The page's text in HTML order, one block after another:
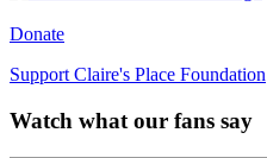
Donate
Support Claire's Place Foundation
Watch what our fans say